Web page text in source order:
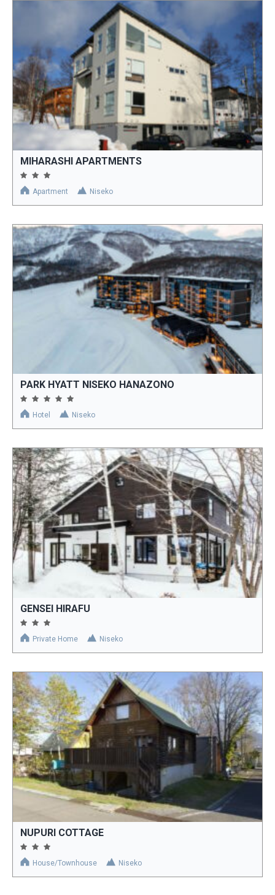
MIHARASHI APARTMENTS
Apartment Niseko
PARK HYATT NISEKO HANAZONO
Hotel Niseko
GENSEI HIRAFU
Private Home Niseko
NUPURI COTTAGE
House/Townhouse Niseko